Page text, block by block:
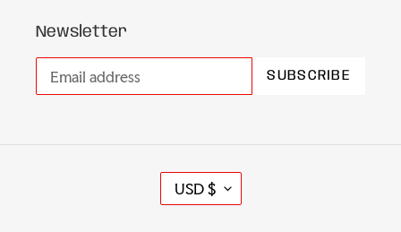
Newsletter
SUBSCRIBE
U
USD $